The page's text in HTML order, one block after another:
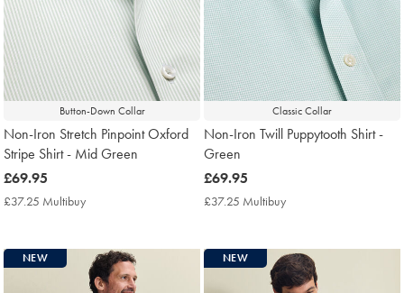
Button-Down Collar
Non-Iron Stretch Pinpoint Oxford
Stripe Shirt - Mid Green
now
£69.95
£69.95
£37.25 Multibuy
Classic Collar
Non-Iron Twill Puppytooth Shirt -
Green
now
£69.95
£69.95
£37.25 Multibuy
NEW NEW